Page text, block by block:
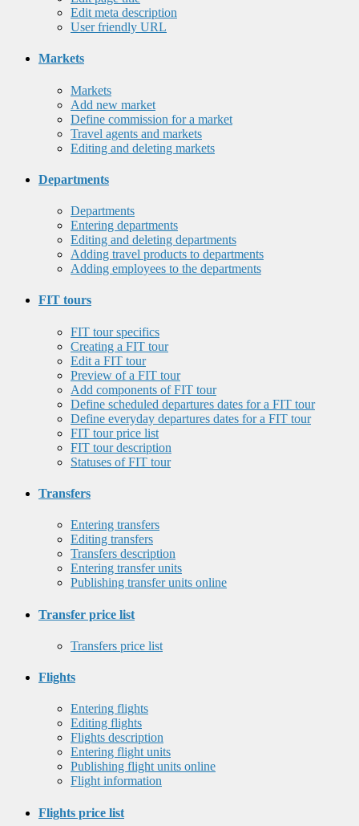
Edit meta description
User friendly URL
Markets
Markets
Add new market
Define commission for a market
Travel agents and markets
Editing and deleting markets
Departments
Departments
Entering departments
Editing and deleting departments
Adding travel products to departments
Adding employees to the departments
FIT tours
FIT tour specifics
Creating a FIT tour
Edit a FIT tour
Preview of a FIT tour
Add components of FIT tour
Define scheduled departures dates for a FIT tour
Define everyday departures dates for a FIT tour
FIT tour price list
FIT tour description
Statuses of FIT tour
Transfers
Entering transfers
Editing transfers
Transfers description
Entering transfer units
Publishing transfer units online
Transfer price list
Transfers price list
Flights
Entering flights
Editing flights
Flights description
Entering flight units
Publishing flight units online
Flight information
Flights price list